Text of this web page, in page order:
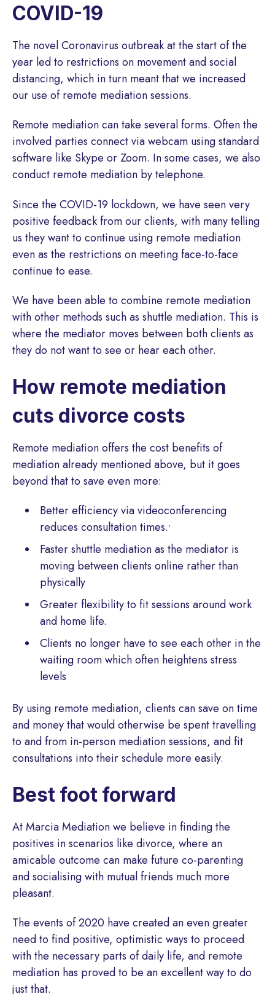
COVID-19
The novel Coronavirus outbreak at the start of the
year led to restrictions on movement and social
distancing, which in turn meant that we increased
our use of remote mediation sessions.
Remote mediation can take several forms. Often the
involved parties connect via webcam using standard
software like Skype or Zoom. In some cases, we also
conduct remote mediation by telephone.
Since the COVID-19 lockdown, we have seen very
positive feedback from our clients, with many telling
us they want to continue using remote mediation
even as the restrictions on meeting face-to-face
continue to ease.
We have been able to combine remote mediation
with other methods such as shuttle mediation. This is
where the mediator moves between both clients as
they do not want to see or hear each other.
How remote mediation
cuts divorce costs
Remote mediation offers the cost benefits of
mediation already mentioned above, but it goes
beyond that to save even more:
Better efficiency via videoconferencing
reduces consultation times.•
Faster shuttle mediation as the mediator is
moving between clients online rather than
physically
Greater flexibility to fit sessions around work
and home life.
Clients no longer have to see each other in the
waiting room which often heightens stress
levels
By using remote mediation, clients can save on time
and money that would otherwise be spent travelling
to and from in-person mediation sessions, and fit
consultations into their schedule more easily.
Best foot forward
At Marcia Mediation we believe in finding the
positives in scenarios like divorce, where an
amicable outcome can make future co-parenting
and socialising with mutual friends much more
pleasant.
The events of 2020 have created an even greater
need to find positive, optimistic ways to proceed
with the necessary parts of daily life, and remote
mediation has proved to be an excellent way to do
just that.